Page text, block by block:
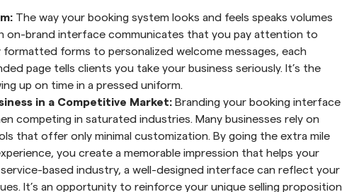
The way your booking system looks and feels speaks volumes
on-brand interface communicates that you pay attention to
forms to personalized welcome messages, each
page tells clients you take your business seriously. It’s the
up on time in a pressed uniform.
in a Competitive Market: Branding your booking interface
competing in saturated industries. Many businesses rely on
that offer only minimal customization. By going the extra mile
you create a memorable impression that helps your
service-based industry, a well-designed interface can reflect your
It’s an opportunity to reinforce your unique selling proposition